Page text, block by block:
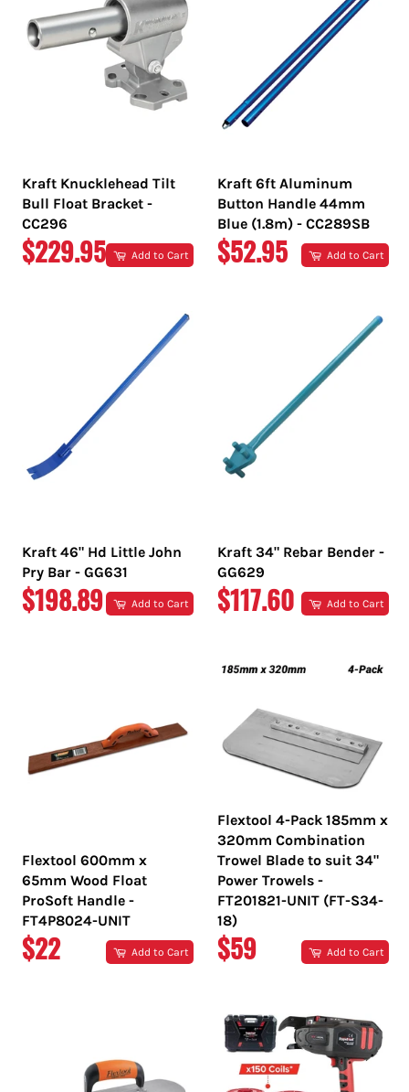
Kraft Knucklehead Tilt
Bull Float Bracket -
CC296
REGULAR
$229.95 Add to Cart
Kraft 6ft Aluminum
Button Handle 44mm
Blue (1.8m) - CC289SB
REGULAR
$52.95 Add to Cart
Kraft 46" Hd Little John
Pry Bar - GG631
REGULAR
$198.89 Add to Cart
Kraft 34" Rebar Bender -
GG629
REGULAR
$117.60 Add to Cart
Flextool 600mm x
65mm Wood Float
ProSoft Handle -
FT4P8024-UNIT
REGULAR
$22 Add to Cart
Flextool 4-Pack 185mm x
320mm Combination
Trowel Blade to suit 34"
Power Trowels -
FT201821-UNIT (FT-S34-
18)
REGULAR
$59 Add to Cart